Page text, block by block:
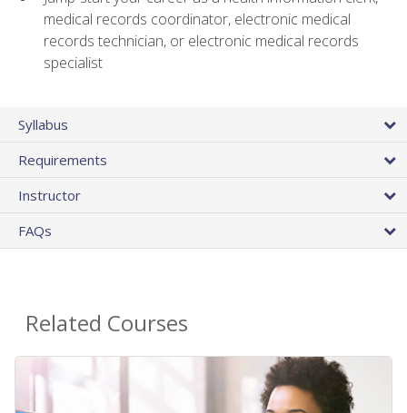
medical records coordinator, electronic medical
records technician, or electronic medical records
specialist
Syllabus
Requirements
Instructor
FAQs
Related Courses